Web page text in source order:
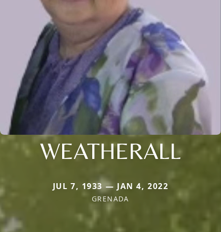
WEATHERALL
JUL 7, 1933 — JAN 4, 2022
GRENADA